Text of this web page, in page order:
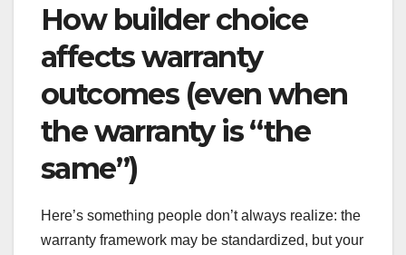
How builder choice
affects warranty
outcomes (even when
the warranty is “the
same”)
Here’s something people don’t always realize: the
warranty framework may be standardized, but your